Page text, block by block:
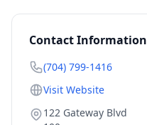
Contact Information
(704) 799-1416
Visit Website
122 Gateway Blvd